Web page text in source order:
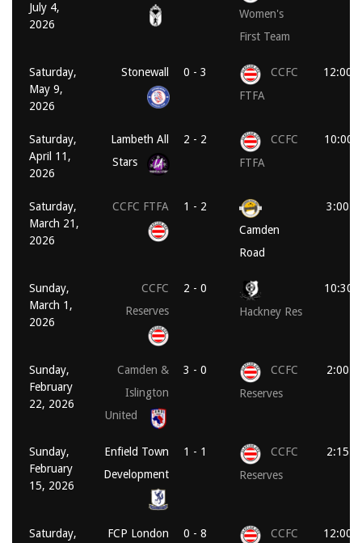
July 4,
2026
Women's
First Team
Saturday,
May 9,
2026
Stonewall 0 - 3
CCFC
FTFA
12:00
Saturday,
April 11,
2026
Lambeth All
Stars
2 - 2
CCFC
FTFA
10:00
Saturday,
March 21,
2026
CCFC FTFA
1 - 2
Camden
Road
3:00
Sunday,
March 1,
2026
CCFC
Reserves
2 - 0
Hackney Res
10:30
Sunday,
February
22, 2026
Camden &
Islington
United
3 - 0
CCFC
Reserves
2:00
Sunday,
February
15, 2026
Enfield Town
Development
1 - 1
CCFC
Reserves
2:15
Saturday,
FCP London
0 - 8
CCFC
12:00